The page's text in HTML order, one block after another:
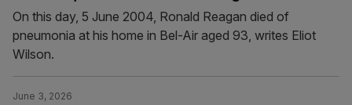
On this day, 5 June 2004, Ronald Reagan died of
pneumonia at his home in Bel-Air aged 93, writes Eliot
Wilson.
June 3, 2026